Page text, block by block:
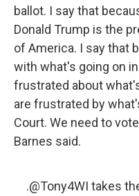
ballot. I say that
Donald Trump is the
of America. I say that
with what's going on
frustrated about
are frustrated by
Court. We need to
Barnes said.
.@Tony4WI takes